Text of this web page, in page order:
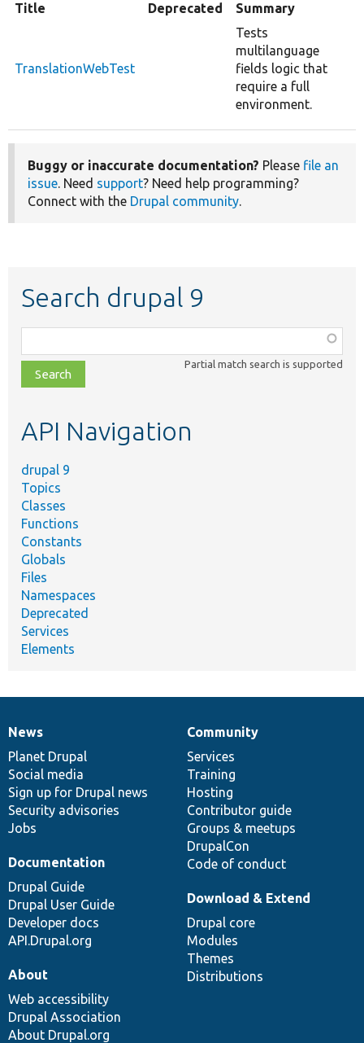
Title Deprecated Summary
TranslationWebTest
Tests
multilanguage
fields logic that
require a full
environment.
Buggy or inaccurate documentation? Please file an
issue. Need support? Need help programming?
Connect with the Drupal community.
Search drupal 9
class,
file,
topic,
Partial match search is supported
API Navigation
drupal 9
Topics
Classes
Functions
Constants
Globals
Files
Namespaces
Deprecated
Services
Elements
News
items
News
Planet Drupal
Social media
Sign up for Drupal news
Security advisories
Jobs
Our
community
Community
Services
Training
Hosting
Contributor guide
Groups & meetups
DrupalCon
Code of conduct
Documentation
Documentation
Drupal Guide
Drupal User Guide
Developer docs
API.Drupal.org
Drupal
code
base
Download & Extend
Drupal core
Modules
Themes
Distributions
Governance
of
community
About
Web accessibility
Drupal Association
About Drupal.org